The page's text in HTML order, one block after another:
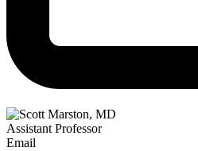
Assistant Professor
Email